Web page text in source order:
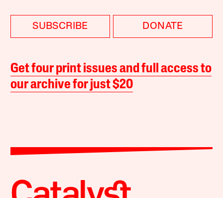
SUBSCRIBE DONATE
Get four print issues and full access to
our archive for just $20